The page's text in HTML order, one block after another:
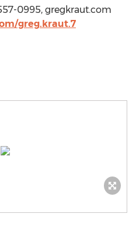
0995, gregkraut.com
greg.kraut.7